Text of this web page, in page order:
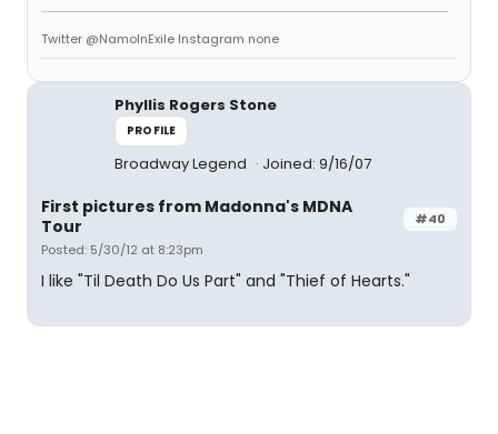
Twitter @NamoInExile Instagram none
Phyllis Rogers Stone
PROFILE
Broadway Legend Joined: 9/16/07
#40
First pictures from Madonna's MDNA
Tour
Posted: 5/30/12 at 8:23pm
I like "Til Death Do Us Part" and "Thief of Hearts."